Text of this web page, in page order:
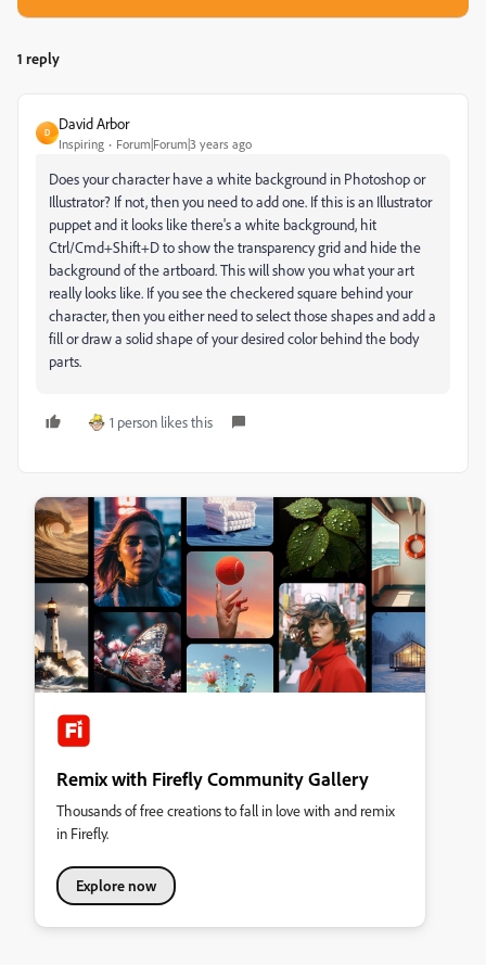
1 reply
D
David Arbor
Inspiring Forum|Forum|3 years ago
Does your character have a white background in Photoshop or
Illustrator? If not, then you need to add one. If this is an Illustrator
puppet and it looks like there's a white background, hit
Ctrl/Cmd+Shift+D to show the transparency grid and hide the
background of the artboard. This will show you what your art
really looks like. If you see the checkered square behind your
character, then you either need to select those shapes and add a
fill or draw a solid shape of your desired color behind the body
parts.
1 person likes this
Remix with Firefly Community Gallery
Thousands of free creations to fall in love with and remix
in Firefly.
Explore now